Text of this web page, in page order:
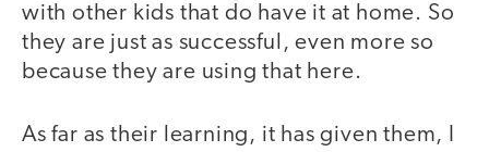
with other kids that do have it at home. So
they are just as successful, even more so
because they are using that here.
As far as their learning, it has given them, I